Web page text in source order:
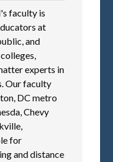
faculty is
at
and
experts in
Our faculty
DC metro
Chevy
for
and distance